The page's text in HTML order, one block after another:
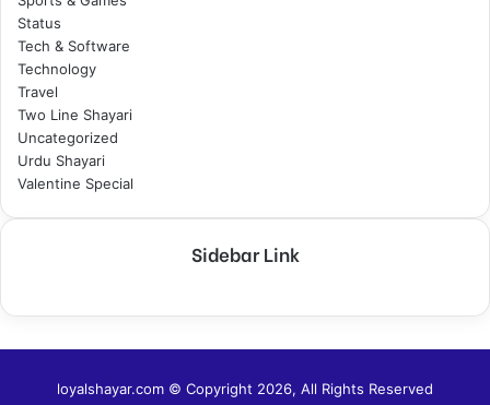
Status
Tech & Software
Technology
Travel
Two Line Shayari
Uncategorized
Urdu Shayari
Valentine Special
Sidebar Link
loyalshayar.com © Copyright 2026, All Rights Reserved